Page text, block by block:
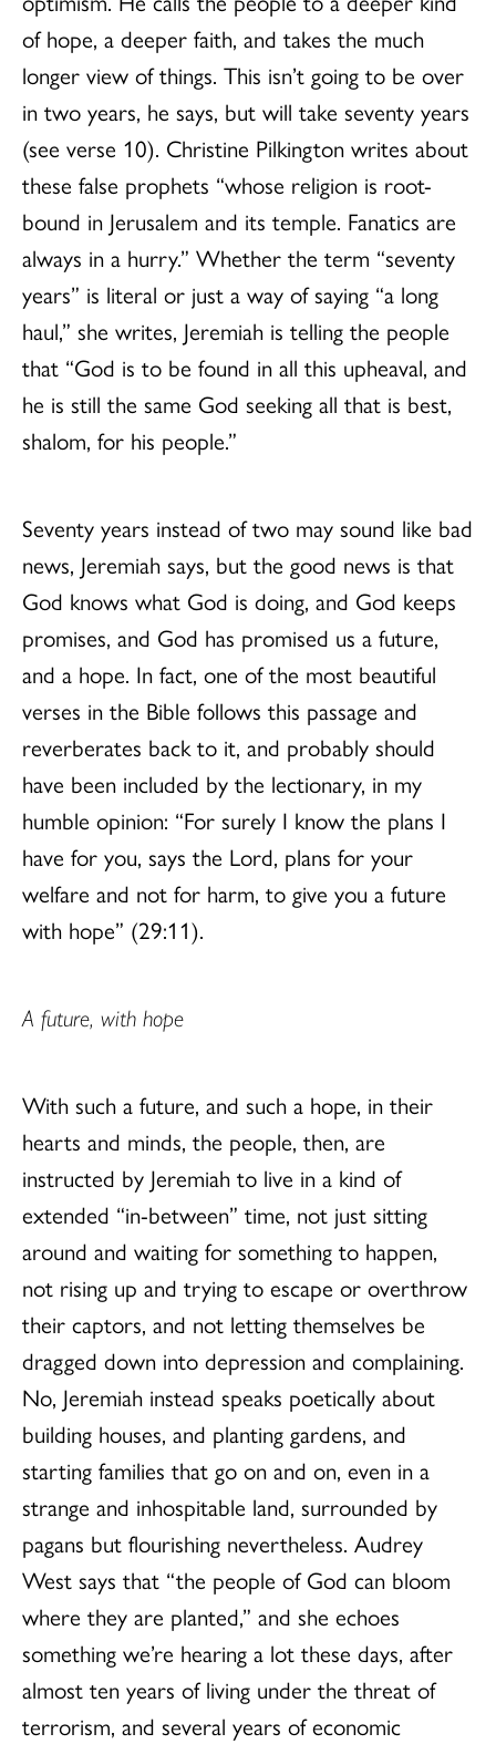
of hope, a deeper faith, and takes the much
longer view of things. This isn’t going to be over
in two years, he says, but will take seventy years
(see verse 10). Christine Pilkington writes about
these false prophets “whose religion is root-
bound in Jerusalem and its temple. Fanatics are
always in a hurry.” Whether the term “seventy
years” is literal or just a way of saying “a long
haul,” she writes, Jeremiah is telling the people
that “God is to be found in all this upheaval, and
he is still the same God seeking all that is best,
shalom, for his people.”
Seventy years instead of two may sound like bad
news, Jeremiah says, but the good news is that
God knows what God is doing, and God keeps
promises, and God has promised us a future,
and a hope. In fact, one of the most beautiful
verses in the Bible follows this passage and
reverberates back to it, and probably should
have been included by the lectionary, in my
humble opinion: “For surely I know the plans I
have for you, says the Lord, plans for your
welfare and not for harm, to give you a future
with hope” (29:11).
A future, with hope
With such a future, and such a hope, in their
hearts and minds, the people, then, are
instructed by Jeremiah to live in a kind of
extended “in-between” time, not just sitting
around and waiting for something to happen,
not rising up and trying to escape or overthrow
their captors, and not letting themselves be
dragged down into depression and complaining.
No, Jeremiah instead speaks poetically about
building houses, and planting gardens, and
starting families that go on and on, even in a
strange and inhospitable land, surrounded by
pagans but flourishing nevertheless. Audrey
West says that “the people of God can bloom
where they are planted,” and she echoes
something we’re hearing a lot these days, after
almost ten years of living under the threat of
terrorism, and several years of economic